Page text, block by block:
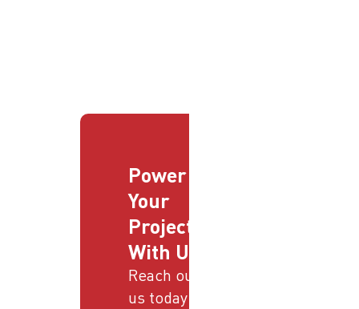
Power
Your
Projects
With Us
Reach out to
us today and